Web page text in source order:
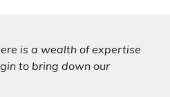
is a wealth of expertise
to bring down our